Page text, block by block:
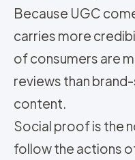
Because UGC
carries more
of consumers are
reviews than
content.
Social proof is the
follow the actions